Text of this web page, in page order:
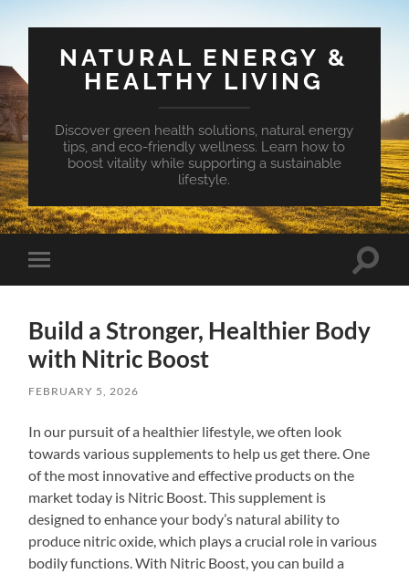
NATURAL ENERGY &
HEALTHY LIVING
Discover green health solutions, natural energy
tips, and eco-friendly wellness. Learn how to
boost vitality while supporting a sustainable
lifestyle.
Toggle
mobile
Toggle
Build a Stronger, Healthier Body
with Nitric Boost
FEBRUARY 5, 2026
In our pursuit of a healthier lifestyle, we often look
towards various supplements to help us get there. One
of the most innovative and effective products on the
market today is Nitric Boost. This supplement is
designed to enhance your body’s natural ability to
produce nitric oxide, which plays a crucial role in various
bodily functions. With Nitric Boost, you can build a